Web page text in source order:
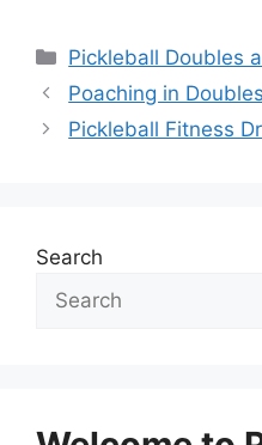
Categories
Pickleball Doubles
Poaching in
Pickleball Fitness
Search